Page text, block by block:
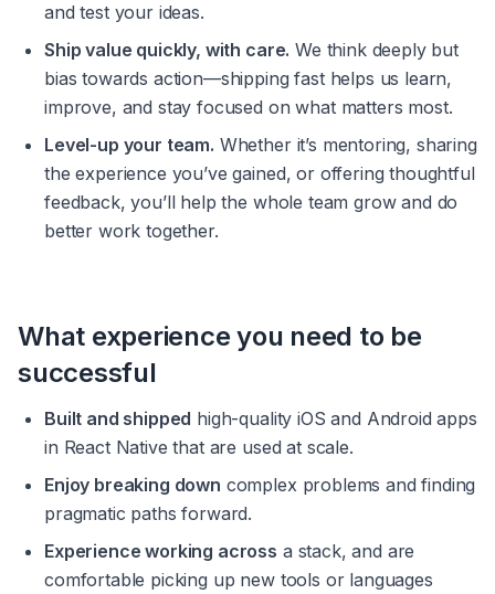
and test your ideas.
Ship value quickly, with care. We think deeply but
bias towards action—shipping fast helps us learn,
improve, and stay focused on what matters most.
Level-up your team. Whether it’s mentoring, sharing
the experience you’ve gained, or offering thoughtful
feedback, you’ll help the whole team grow and do
better work together.
What experience you need to be
successful
Built and shipped high-quality iOS and Android apps
in React Native that are used at scale.
Enjoy breaking down complex problems and finding
pragmatic paths forward.
Experience working across a stack, and are
comfortable picking up new tools or languages